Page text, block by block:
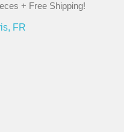
+ Free Shipping!
FR